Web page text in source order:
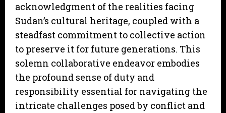
acknowledgment of the realities facing
Sudan’s cultural heritage, coupled with a
steadfast commitment to collective action
to preserve it for future generations. This
solemn collaborative endeavor embodies
the profound sense of duty and
responsibility essential for navigating the
intricate challenges posed by conflict and